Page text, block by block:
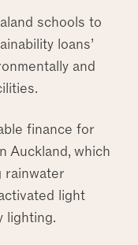
schools to
loans’
and
finance for
Auckland, which
rainwater
light
lighting.